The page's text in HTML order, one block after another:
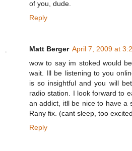
of you, dude.
Reply
Matt Berger April 7, 2009 at
wow to say im stoked would
wait. Ill be listening to you
is so insightful and you will
radio station. I look forward to
an addict, itll be nice to have a
Rany fix. (cant sleep, too
Reply